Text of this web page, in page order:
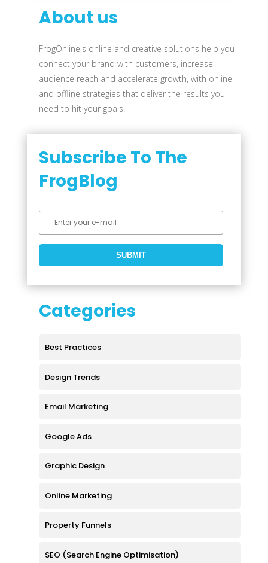
About us
FrogOnline's online and creative solutions help you
connect your brand with customers, increase
audience reach and accelerate growth, with online
and offline strategies that deliver the results you
need to hit your goals.
Subscribe To The
FrogBlog
Categories
Best Practices
Design Trends
Email Marketing
Google Ads
Graphic Design
Online Marketing
Property Funnels
SEO (Search Engine Optimisation)